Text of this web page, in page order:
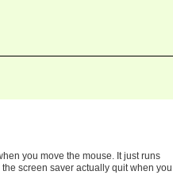
you move the mouse. It just runs
screen saver actually quit when you